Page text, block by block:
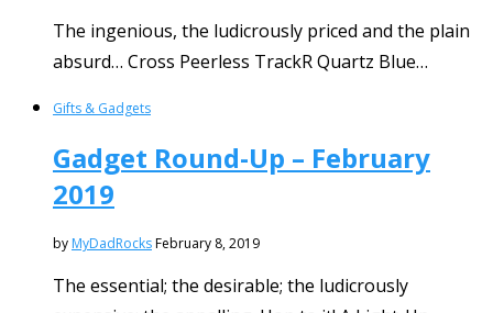
The ingenious, the ludicrously priced and the plain
absurd… Cross Peerless TrackR Quartz Blue…
Gifts & Gadgets
Gadget Round-Up – February
2019
by MyDadRocksFebruary 8, 2019
The essential; the desirable; the ludicrously